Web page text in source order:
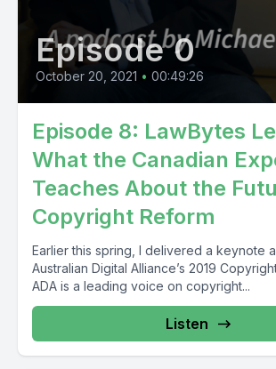
Episode 0
October 20, 2021 • 00:49:26
Episode 8: LawBytes
What the Canadian
Teaches About the
Copyright Reform
Earlier this spring, I delivered a keynote
Australian Digital Alliance’s 2019
ADA is a leading voice on copyright...
Listen